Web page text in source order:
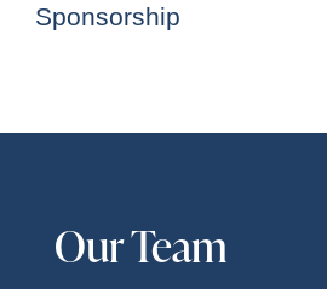
Sponsorship
Our Team